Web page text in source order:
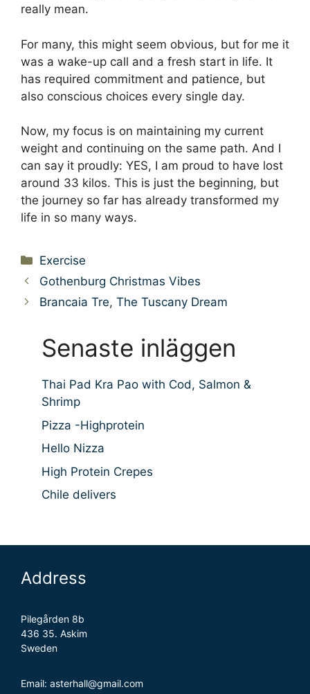
really mean.
For many, this might seem obvious, but for me it
was a wake-up call and a fresh start in life. It
has required commitment and patience, but
also conscious choices every single day.
Now, my focus is on maintaining my current
weight and continuing on the same path. And I
can say it proudly: YES, I am proud to have lost
around 33 kilos. This is just the beginning, but
the journey so far has already transformed my
life in so many ways.
Categories
Exercise
Gothenburg Christmas Vibes
Brancaia Tre, The Tuscany Dream
Senaste inläggen
Thai Pad Kra Pao with Cod, Salmon &
Shrimp
Pizza -Highprotein
Hello Nizza
High Protein Crepes
Chile delivers
Address
Pilegården 8b
436 35. Askim
Sweden
Email: asterhall@gmail.com